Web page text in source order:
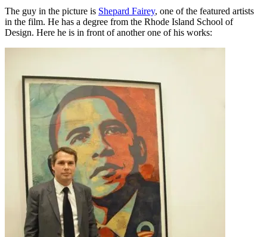
The guy in the picture is Shepard Fairey, one of the featured artists
in the film. He has a degree from the Rhode Island School of
Design. Here he is in front of another one of his works: